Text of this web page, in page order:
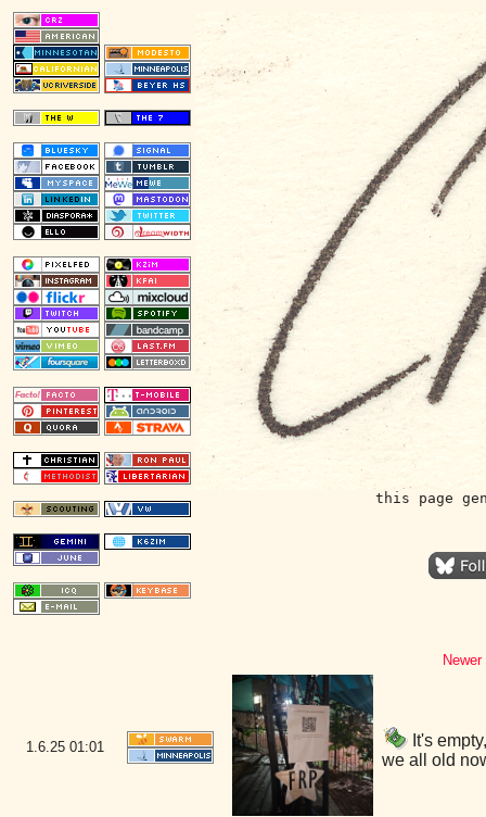
this page
1.6.25 01:01
It's
we all old